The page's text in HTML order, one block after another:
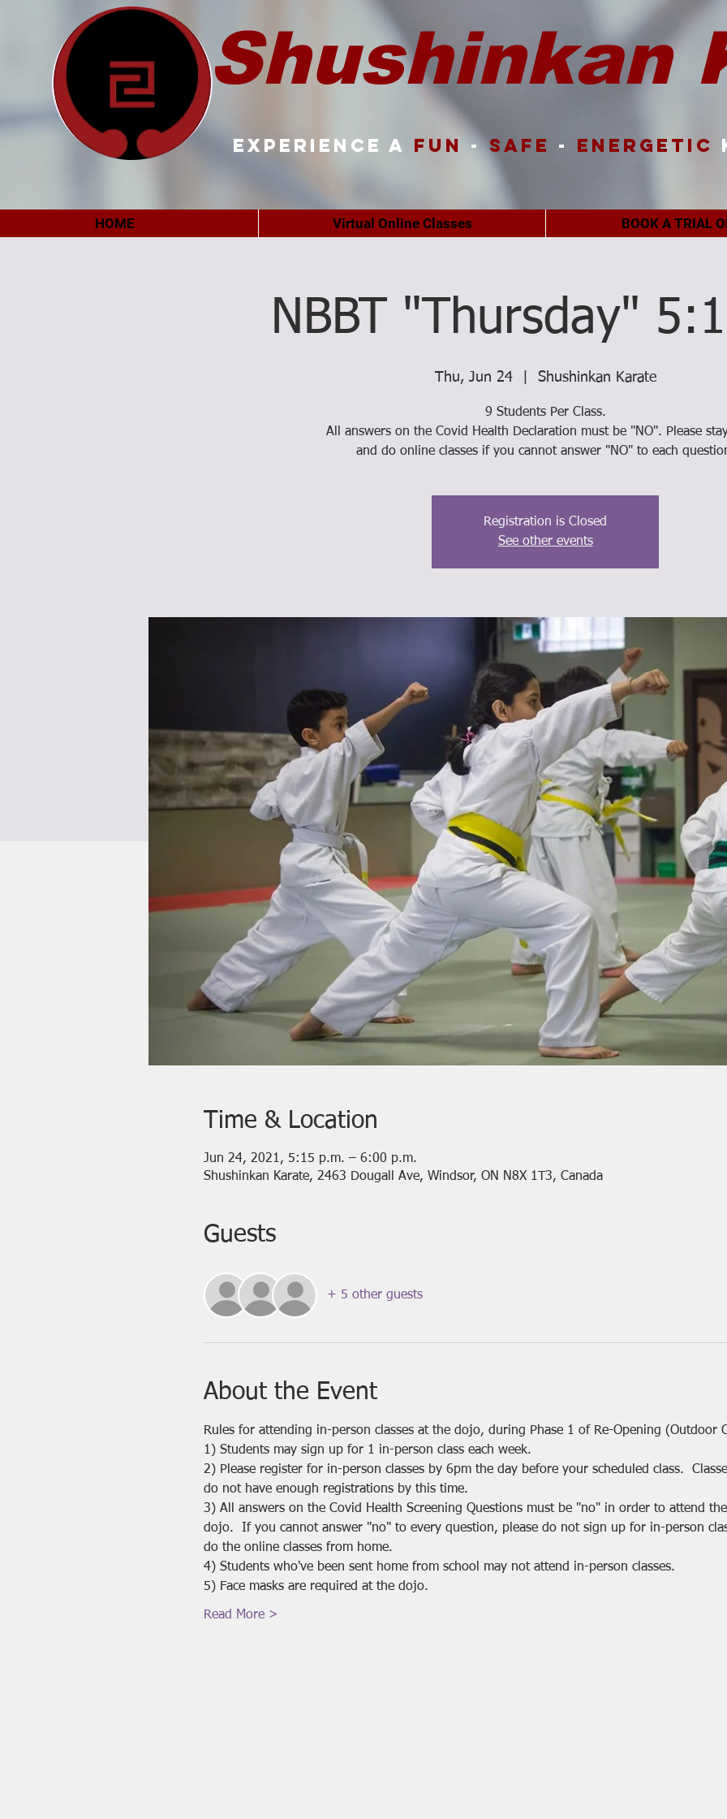
Shushinkan
Experience a FUN - SAFE - ENERGETIC
HOME Virtual Online Classes BOOK A TRIAL
NBBT "Thursday"
Thu, Jun 24
  |
Shushinkan Karate
9 Students Per Class.
All answers on the Covid Health Declaration must be "NO". Please
and do online classes if you cannot answer "NO" to each
Registration is Closed
See other events
Time & Location
Jun 24, 2021, 5:15 p.m. – 6:00 p.m.
Shushinkan Karate, 2463 Dougall Ave, Windsor, ON N8X 1T3, Canada
Guests
+ 5 other guests
About the Event
Rules for attending in-person classes at the dojo, during Phase 1 of Re-Opening (Outdoor
1) Students may sign up for 1 in-person class each week.
2) Please register for in-person classes by 6pm the day before your scheduled class.
do not have enough registrations by this time.
3) All answers on the Covid Health Screening Questions must be "no" in order to attend
dojo.  If you cannot answer "no" to every question, please do not sign up for in-person
do the online classes from home.
4) Students who've been sent home from school may not attend in-person classes.
5) Face masks are required at the dojo.
Read More >